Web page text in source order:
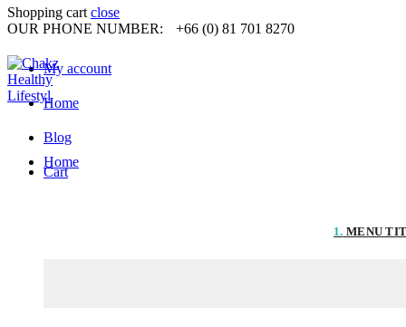
Shopping cart close
OUR PHONE NUMBER:
+66 (0) 81 701 8270
My account
Home
Blog
Cart
Home
1. MENU